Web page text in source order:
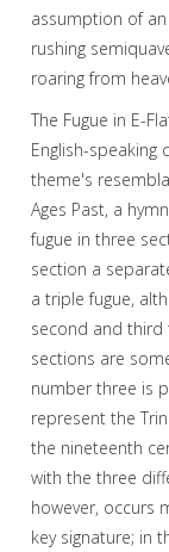
assumption of
rushing
roaring from
The Fugue in E-
English-speaking
theme's
Ages Past, a
fugue in three
section a
a triple fugue,
second and
sections are
number three is
represent the
the nineteenth
with the three
however, occurs
key signature; in